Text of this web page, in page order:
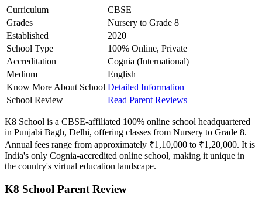
Curriculum
CBSE
Grades
Nursery to Grade 8
Established
2020
School Type
100% Online, Private
Accreditation
Cognia (International)
Medium
English
Know More About School Detailed Information
School Review
Read Parent Reviews
K8 School is a CBSE-affiliated 100% online school headquartered
in Punjabi Bagh, Delhi, offering classes from Nursery to Grade 8.
Annual fees range from approximately ₹1,10,000 to ₹1,20,000. It is
India's only Cognia-accredited online school, making it unique in
the country's virtual education landscape.
K8 School Parent Review